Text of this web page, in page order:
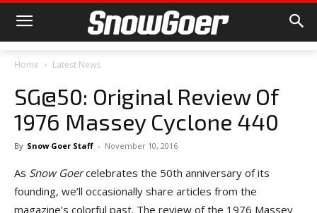
Home Latest News
SG@50: Original Review Of
1976 Massey Cyclone 440
By Snow Goer Staff - November 10, 2016
As Snow Goercelebrates the 50th anniversary of its
founding, we’ll occasionally share articles from the
magazine’s colorful past. The review of the 1976 Massey